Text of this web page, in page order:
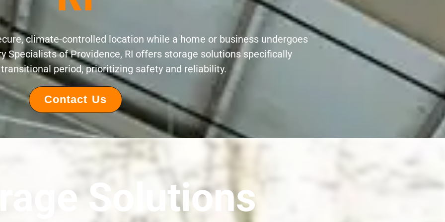
climate-controlled location while a home or business undergoes
Specialists of Providence, RI offers storage solutions specifically
period, prioritizing safety and reliability.
Contact Us
Solutions